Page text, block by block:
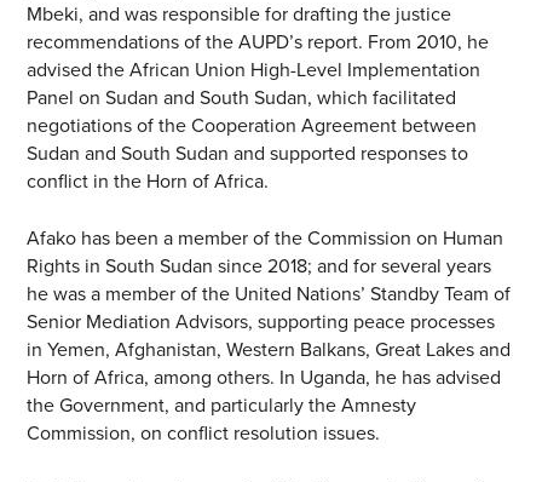
Mbeki, and was responsible for drafting the justice
recommendations of the AUPD’s report. From 2010, he
advised the African Union High-Level Implementation
Panel on Sudan and South Sudan, which facilitated
negotiations of the Cooperation Agreement between
Sudan and South Sudan and supported responses to
conflict in the Horn of Africa.
Afako has been a member of the Commission on Human
Rights in South Sudan since 2018; and for several years
he was a member of the United Nations’ Standby Team of
Senior Mediation Advisors, supporting peace processes
in Yemen, Afghanistan, Western Balkans, Great Lakes and
Horn of Africa, among others. In Uganda, he has advised
the Government, and particularly the Amnesty
Commission, on conflict resolution issues.